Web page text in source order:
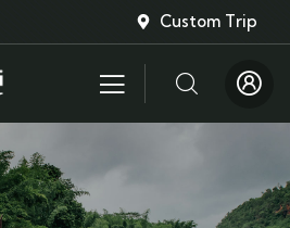
Custom Trip